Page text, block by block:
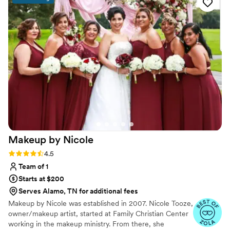
her work and skill.”
Makeup by Nicole
Rating: 4.5 (8 reviews)
4.5
Team of 1
Starts at $200
Serves Alamo, TN for additional fees
Makeup by Nicole was established in 2007. Nicole Tooze,
owner/makeup artist, started at Family Christian Center
working in the makeup ministry. From there, she